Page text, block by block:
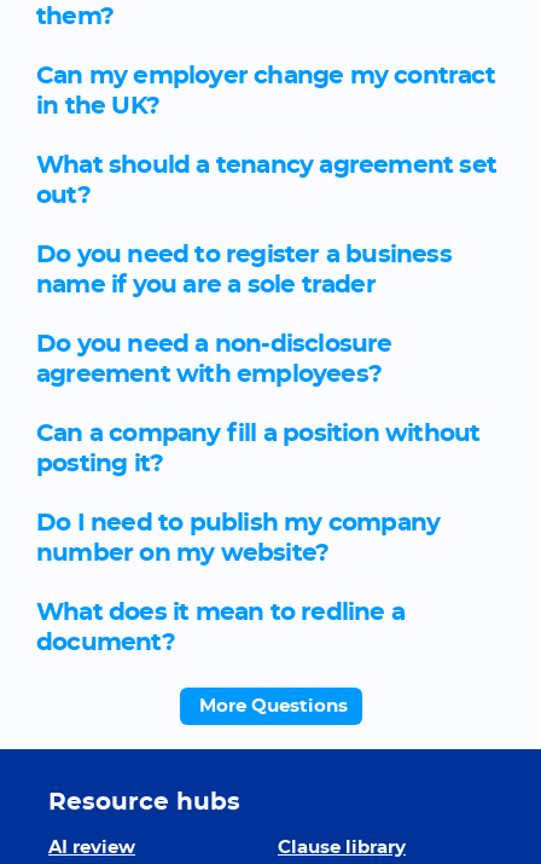
them?
Can my employer change my contract
in the UK?
What should a tenancy agreement set
out?
Do you need to register a business
name if you are a sole trader
Do you need a non-disclosure
agreement with employees?
Can a company fill a position without
posting it?
Do I need to publish my company
number on my website?
What does it mean to redline a
document?
More Questions
Resource hubs
AI review Clause library